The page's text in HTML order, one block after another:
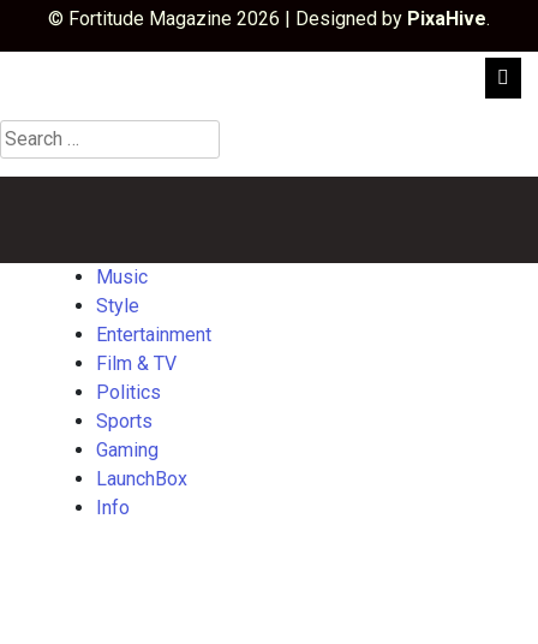
© Fortitude Magazine 2026 | Designed by PixaHive.
Search
for:
Music
Style
Entertainment
Film & TV
Politics
Sports
Gaming
LaunchBox
Info